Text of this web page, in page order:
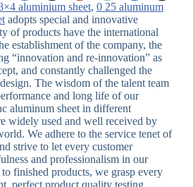
aluminium sheet, 0 25 aluminum
adopts special and innovative
of products have the international
establishment of the company, the
“innovation and re-innovation” as
and constantly challenged the
The wisdom of the talent team
and long life of our
aluminum sheet in different
widely used and well received by
We adhere to the service tenet of
strive to let every customer
and professionalism in our
finished products, we grasp every